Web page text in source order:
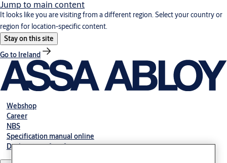
Jump to main content
It looks like you are visiting from a different region. Select your country or
region for location-specific content.
Stay on this site
Go to Ireland
Webshop
Career
NBS
Specification manual online
Declaration of performance